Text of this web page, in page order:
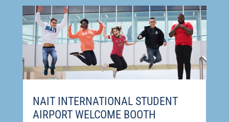
NAIT INTERNATIONAL STUDENT
AIRPORT WELCOME BOOTH